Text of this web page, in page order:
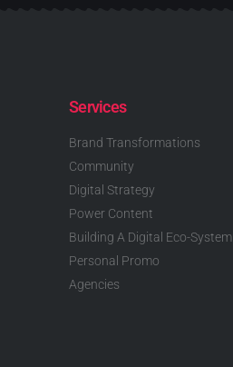
Services
Brand Transformations
Community
Digital Strategy
Power Content
Building A Digital Eco-System
Personal Promo
Agencies